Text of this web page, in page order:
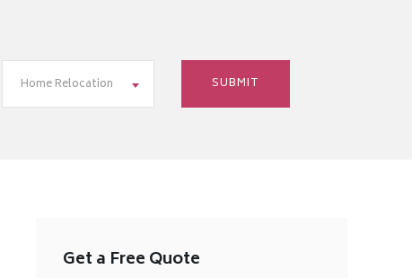
Home Relocation
Get a Free Quote